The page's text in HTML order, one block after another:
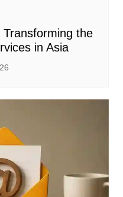
the
in Asia